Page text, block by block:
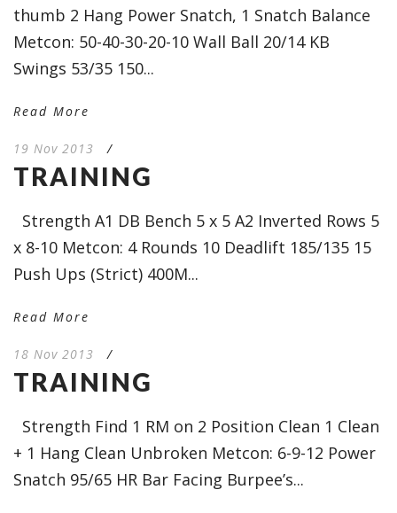
thumb 2 Hang Power Snatch, 1 Snatch Balance
Metcon: 50-40-30-20-10 Wall Ball 20/14 KB
Swings 53/35 150...
Read More
19 Nov 2013 /
TRAINING
Strength A1 DB Bench 5 x 5 A2 Inverted Rows 5
x 8-10 Metcon: 4 Rounds 10 Deadlift 185/135 15
Push Ups (Strict) 400M...
Read More
18 Nov 2013 /
TRAINING
Strength Find 1 RM on 2 Position Clean 1 Clean
+ 1 Hang Clean Unbroken Metcon: 6-9-12 Power
Snatch 95/65 HR Bar Facing Burpee’s...